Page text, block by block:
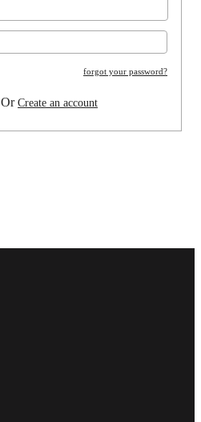
forgot your password?
OrCreate an account